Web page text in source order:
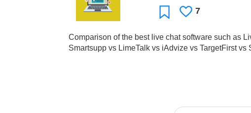
FavoriteLikes
7
Comparison of the best live chat software such as
Smartsupp vs LimeTalk vs iAdvize vs TargetFirst